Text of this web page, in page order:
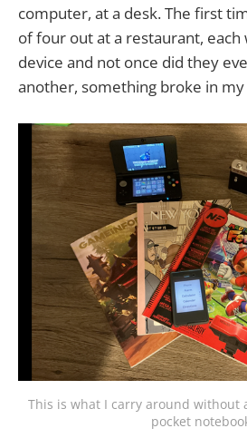
computer, at a desk. The first
of four out at a restaurant,
device and not once did they
another, something broke in
This is what I carry around without
pocket